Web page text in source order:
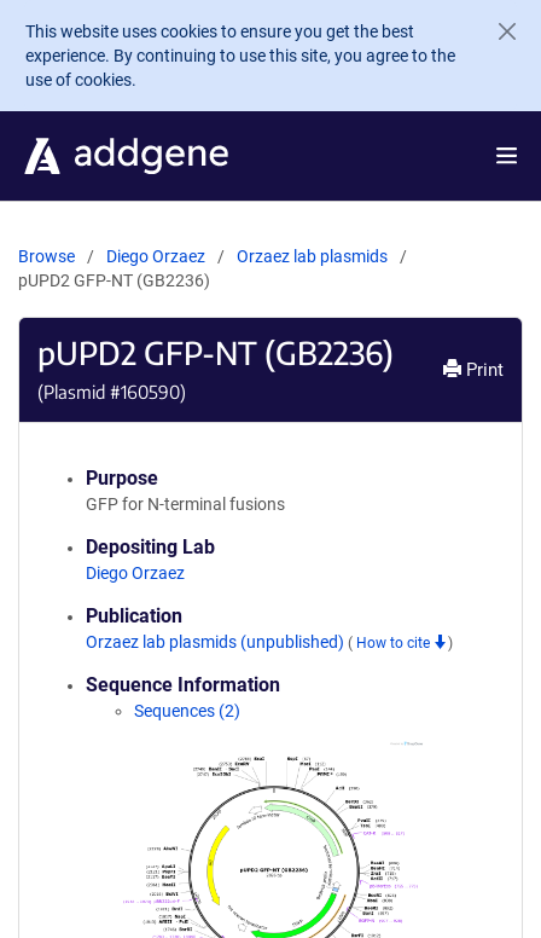
Skip to main content
This website uses cookies to ensure you get the best
experience. By continuing to use this site, you agree to the
use of cookies.
Browse Diego Orzaez
Orzaez lab plasmids
pUPD2 GFP-NT (GB2236)
pUPD2 GFP-NT (GB2236)
(Plasmid #160590)
Print
Purpose
GFP for N-terminal fusions
Depositing Lab
Diego Orzaez
Publication
Orzaez lab plasmids (unpublished) ( How to cite )
Sequence Information
Sequences (2)